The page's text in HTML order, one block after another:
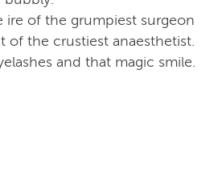
ire of the grumpiest surgeon
of the crustiest anaesthetist.
and that magic smile.